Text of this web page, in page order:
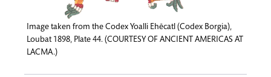
Image taken from the Codex Yoalli Ehēcatl (Codex Borgia),
Loubat 1898, Plate 44. (COURTESY OF ANCIENT AMERICAS AT
LACMA.)